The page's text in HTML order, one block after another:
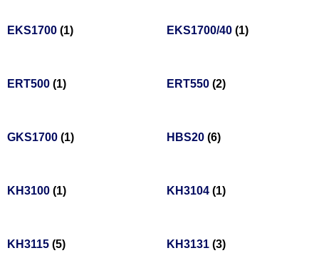
EKS1700 (1) EKS1700/40 (1)
ERT500 (1) ERT550 (2)
GKS1700 (1) HBS20 (6)
KH3100 (1) KH3104 (1)
KH3115 (5) KH3131 (3)